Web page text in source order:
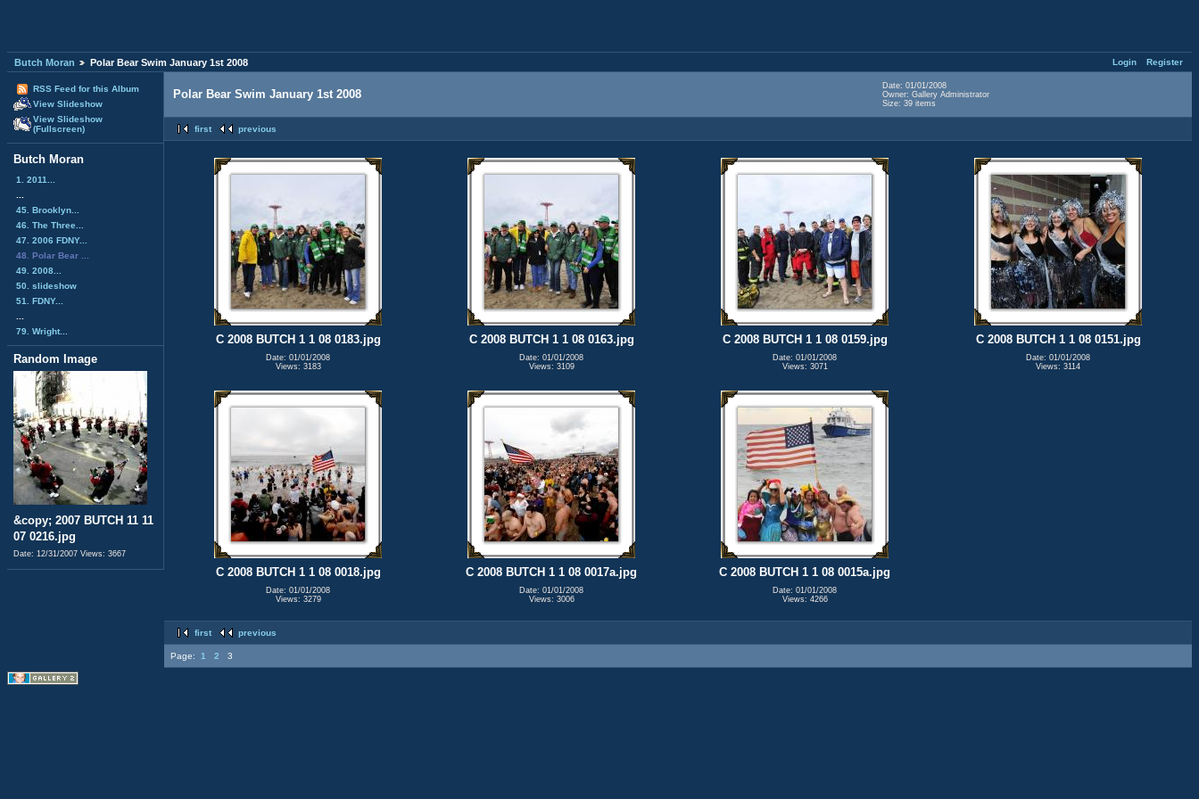
Login Register
Butch Moran Polar Bear Swim January 1st 2008
RSS Feed for this Album
View Slideshow
View Slideshow
(Fullscreen)
Butch Moran
1. 2011...
45. Brooklyn...
46. The Three...
47. 2006 FDNY...
48. Polar Bear ...
49. 2008...
50. slideshow
51. FDNY...
79. Wright...
Random Image
&copy; 2007 BUTCH 11 11
07 0216.jpg
Date: 12/31/2007 Views: 3667
Polar Bear Swim January 1st 2008
Date: 01/01/2008
Owner: Gallery Administrator
Size: 39 items
first previous
C 2008 BUTCH 1 1 08 0183.jpg
Date: 01/01/2008
Views: 3183
C 2008 BUTCH 1 1 08 0163.jpg
Date: 01/01/2008
Views: 3109
C 2008 BUTCH 1 1 08 0159.jpg
Date: 01/01/2008
Views: 3071
C 2008 BUTCH 1 1 08 0151.jpg
Date: 01/01/2008
Views: 3114
C 2008 BUTCH 1 1 08 0018.jpg
Date: 01/01/2008
Views: 3279
C 2008 BUTCH 1 1 08 0017a.jpg
Date: 01/01/2008
Views: 3006
C 2008 BUTCH 1 1 08 0015a.jpg
Date: 01/01/2008
Views: 4266
first previous
Page: 1 2 3